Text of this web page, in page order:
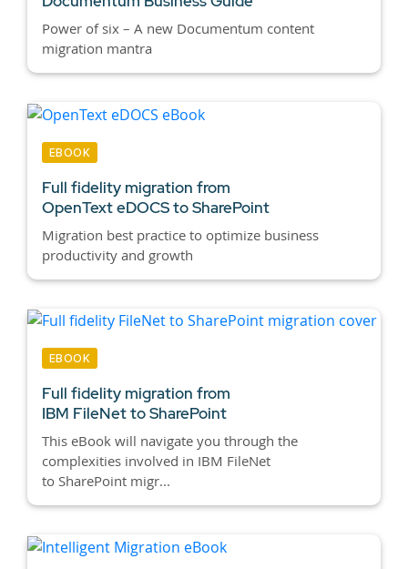
Power of six – A new Documentum content
migration mantra
EBOOK
Full fidelity migration from
OpenText eDOCS to SharePoint
Migration best practice to optimize business
productivity and growth
EBOOK
Full fidelity migration from
IBM FileNet to SharePoint
This eBook will navigate you through the
complexities involved in IBM FileNet
to SharePoint migr...